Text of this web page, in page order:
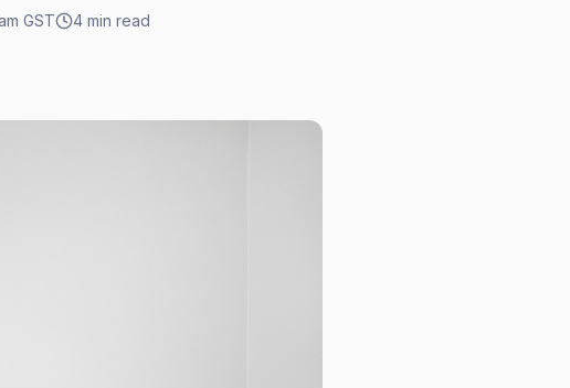
GST 4 min read